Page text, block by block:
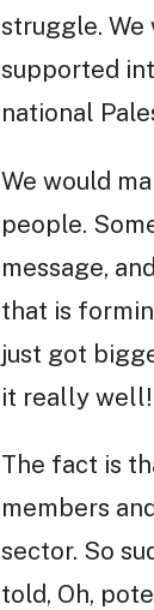
struggle.
supported
national
We would
people.
message,
that is
just got
it really well!
The fact is
members
sector. So
told, Oh,